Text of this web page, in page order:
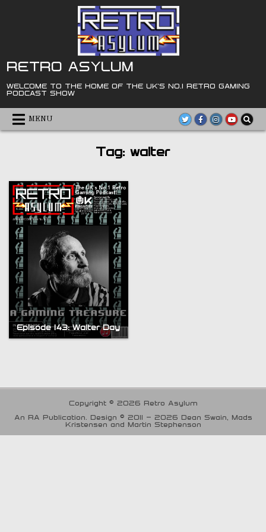
RETRO ASYLUM
WELCOME TO THE HOME OF THE UK'S NO.1 RETRO GAMING
PODCAST SHOW
MENU
Tag: walter
Episode 143: Walter Day
Copyright © 2026 Retro Asylum
An RA Publication. Design © 2011 - 2026 Dean Swain, Mads
Kristensen and Martin Stephenson